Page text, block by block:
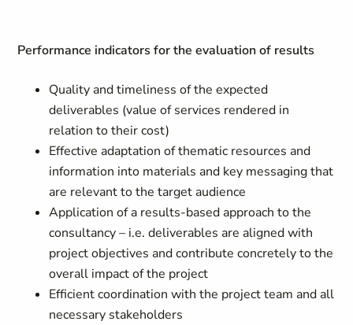
Performance indicators for the evaluation of results
Quality and timeliness of the expected
deliverables (value of services rendered in
relation to their cost)
Effective adaptation of thematic resources and
information into materials and key messaging that
are relevant to the target audience
Application of a results-based approach to the
consultancy – i.e. deliverables are aligned with
project objectives and contribute concretely to the
overall impact of the project
Efficient coordination with the project team and all
necessary stakeholders